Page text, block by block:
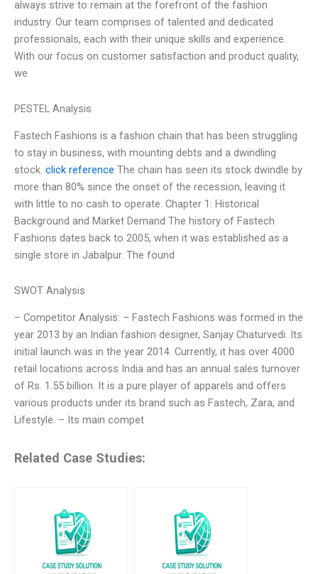
always strive to remain at the forefront of the fashion
industry. Our team comprises of talented and dedicated
professionals, each with their unique skills and experience.
With our focus on customer satisfaction and product quality,
we
PESTEL Analysis
Fastech Fashions is a fashion chain that has been struggling
to stay in business, with mounting debts and a dwindling
stock. click reference The chain has seen its stock dwindle by
more than 80% since the onset of the recession, leaving it
with little to no cash to operate. Chapter 1: Historical
Background and Market Demand The history of Fastech
Fashions dates back to 2005, when it was established as a
single store in Jabalpur. The found
SWOT Analysis
– Competitor Analysis: – Fastech Fashions was formed in the
year 2013 by an Indian fashion designer, Sanjay Chaturvedi. Its
initial launch was in the year 2014. Currently, it has over 4000
retail locations across India and has an annual sales turnover
of Rs. 1.55 billion. It is a pure player of apparels and offers
various products under its brand such as Fastech, Zara, and
Lifestyle. – Its main compet
Related Case Studies: